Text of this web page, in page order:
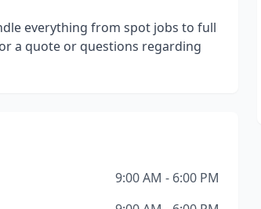
everything from spot jobs to full
a quote or questions regarding
9:00 AM - 6:00 PM